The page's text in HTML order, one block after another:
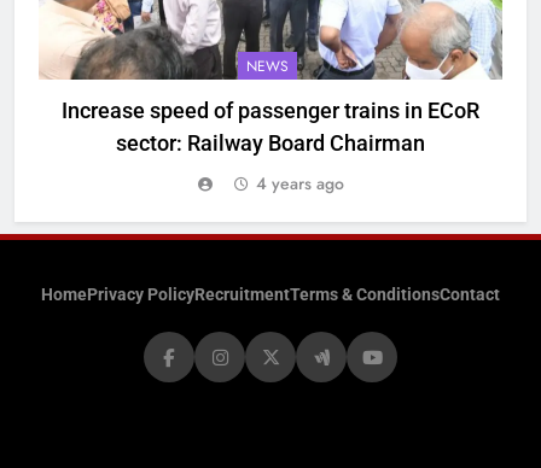
NEWS
Increase speed of passenger trains in ECoR
sector: Railway Board Chairman
4 years ago
HomePrivacy PolicyRecruitmentTerms & ConditionsContact